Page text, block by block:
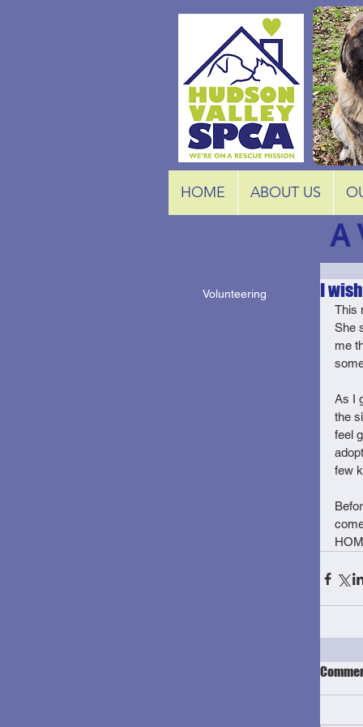
HOME ABOUT US
A
Volunteering I
This
She
me
As I
the
feel
few